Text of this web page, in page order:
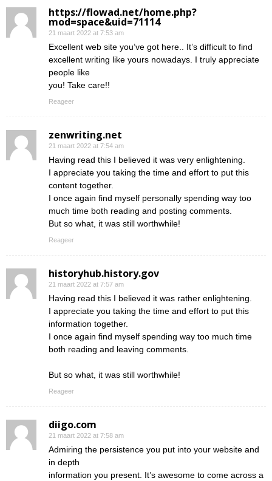
https://flowad.net/home.php?
mod=space&uid=71114
21 maart 2022 at 7:53 am
Excellent web site you’ve got here.. It’s difficult to find
excellent writing like yours nowadays. I truly appreciate
people like
you! Take care!!
Reageer
zenwriting.net
21 maart 2022 at 7:54 am
Having read this I believed it was very enlightening.
I appreciate you taking the time and effort to put this
content together.
I once again find myself personally spending way too
much time both reading and posting comments.
But so what, it was still worthwhile!
Reageer
historyhub.history.gov
21 maart 2022 at 7:57 am
Having read this I believed it was rather enlightening.
I appreciate you taking the time and effort to put this
information together.
I once again find myself spending way too much time
both reading and leaving comments.
But so what, it was still worthwhile!
Reageer
diigo.com
21 maart 2022 at 7:58 am
Admiring the persistence you put into your website and
in depth
information you present. It’s awesome to come across a